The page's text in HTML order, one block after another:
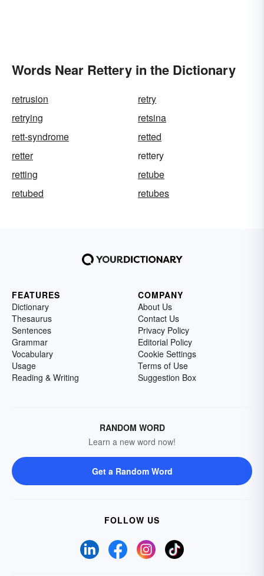
Words Near Rettery in the Dictionary
retrusion
retry
retrying
retsina
rett-syndrome
retted
retter
rettery
retting
retube
retubed
retubes
FEATURES
Dictionary
Thesaurus
Sentences
Grammar
Vocabulary
Usage
Reading & Writing
COMPANY
About Us
Contact Us
Privacy Policy
Editorial Policy
Cookie Settings
Terms of Use
Suggestion Box
RANDOM WORD
Learn a new word now!
Get a Random Word
FOLLOW US